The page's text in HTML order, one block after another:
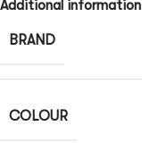
Additional information
BRAND
COLOUR